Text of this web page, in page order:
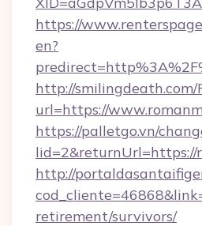
https://
en?
http://smilingdeath.com/
url=https://
https://palletgo.vn/
lid=2&returnUrl=https://
http://
retirement/survivors/